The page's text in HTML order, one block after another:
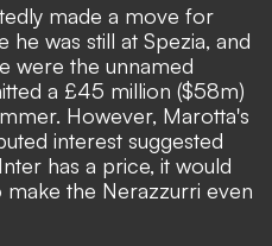
made a move for
he was still at Spezia, and
were the unnamed
a £45 million ($58m)
. However, Marotta's
interest suggested
has a price, it would
the Nerazzurri even